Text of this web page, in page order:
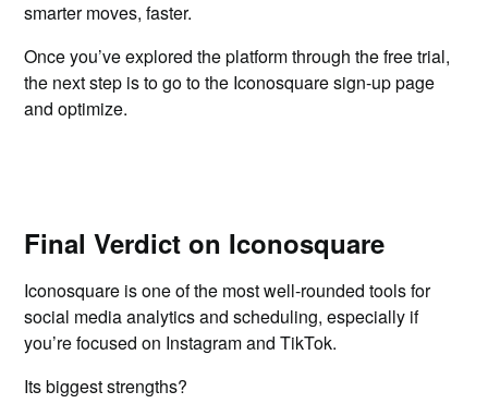
smarter moves, faster.
Once you’ve explored the platform through the free trial,
the next step is to go to the Iconosquare sign-up page
and optimize.
Final Verdict on Iconosquare
Iconosquare is one of the most well-rounded tools for
social media analytics and scheduling, especially if
you’re focused on Instagram and TikTok.
Its biggest strengths?